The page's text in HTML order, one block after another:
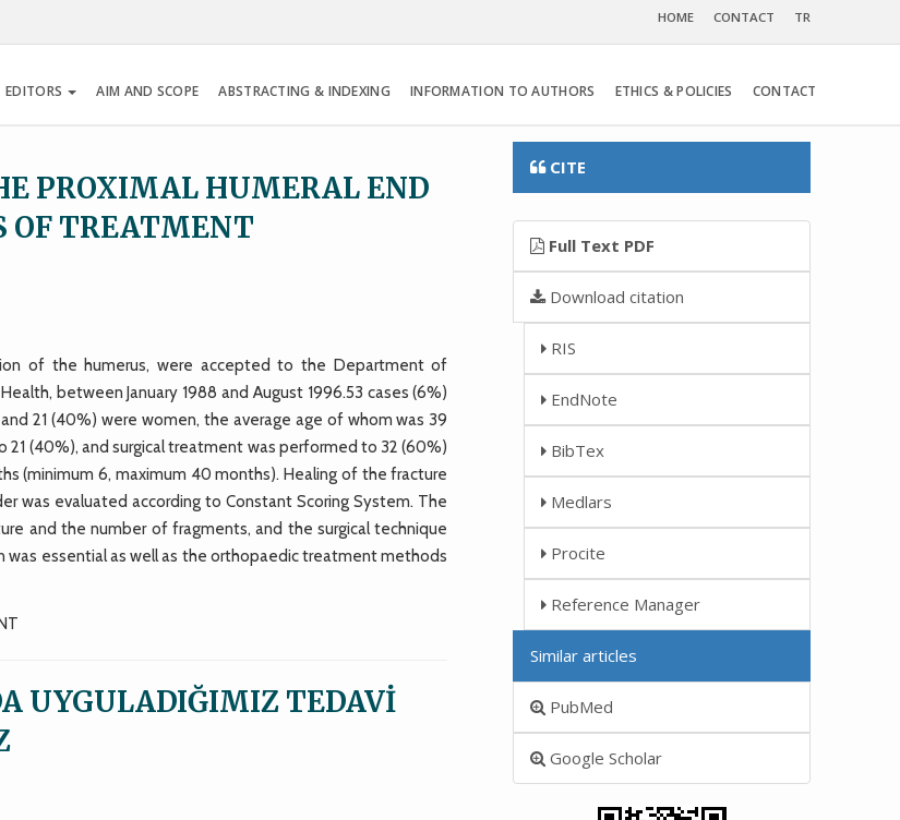
HOME CONTACT TR
EDITORS AIM AND SCOPE ABSTRACTING & INDEXING INFORMATION TO AUTHORS ETHICS & POLICIES CONTACT
PROXIMAL HUMERAL END
OF TREATMENT
of the humerus, were accepted to the Department of
between January 1988 and August 1996.53 cases (6%)
21 (40%) were women, the average age of whom was 39
(40%), and surgical treatment was performed to 32 (60%)
(minimum 6, maximum 40 months). Healing of the fracture
was evaluated according to Constant Scoring System. The
and the number of fragments, and the surgical technique
essential as well as the orthopaedic treatment methods
UYGULADIĞIMIZ TEDAVİ
CITE
Full Text PDF
Download citation
RIS
EndNote
BibTex
Medlars
Procite
Reference Manager
Similar articles
PubMed
Google Scholar